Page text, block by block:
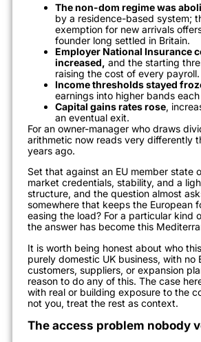
The non-dom regime was
by a residence-based system;
exemption for new arrivals
founder long settled in Britain.
Employer National Insurance
increased, and the starting
raising the cost of every payroll.
Income thresholds stayed
earnings into higher bands each
Capital gains rates rose,
an eventual exit.
For an owner-manager who draws
arithmetic now reads very differently
years ago.
Set that against an EU member state
market credentials, stability, and a
structure, and the question almost
somewhere that keeps the European
easing the load? For a particular kind
the answer has become this
It is worth being honest about who
purely domestic UK business, with no
customers, suppliers, or expansion
reason to do any of this. The case
with real or building exposure to the
not you, treat the rest as context.
The access problem nobody